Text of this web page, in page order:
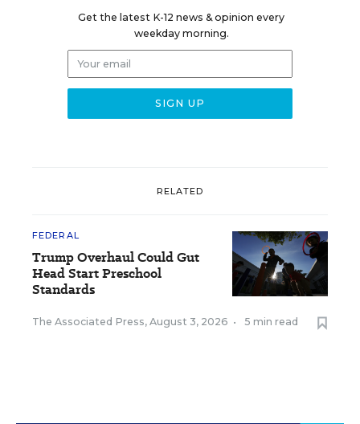
Get the latest K-12 news & opinion every
weekday morning.
RELATED
FEDERAL
Trump Overhaul Could Gut
Head Start Preschool
Standards
The Associated Press, August 3, 2026 • 5 min read